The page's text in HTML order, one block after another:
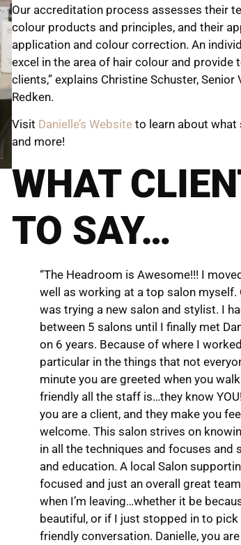
Our accreditation process assesses their
colour products and principles, and their
application and colour correction. An
excel in the area of hair colour and provide
clients,” explains Christine Schuster,
Redken.
Visit Danielle’s Website to learn about what
and more!
WHAT
TO SAY…
“The Headroom is Awesome!!! I
well as working at a top salon
was trying a new salon and stylist. I
between 5 salons until I finally met
on 6 years. Because of where I
particular in the things that not
minute you are greeted when you
friendly all the staff is…they know
you are a client, and they make you
welcome. This salon strives on
in all the techniques and focuses and
and education. A local Salon
focused and just an overall great
when I’m leaving…whether it be
beautiful, or if I just stopped in to
friendly conversation. Danielle, you